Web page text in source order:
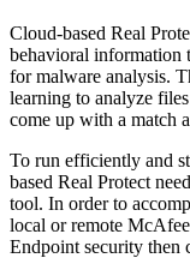
Cloud-based Real
behavioral information
for malware analysis.
learning to analyze
come up with a match
To run efficiently and
based Real Protect
tool. In order to
local or remote
Endpoint security then